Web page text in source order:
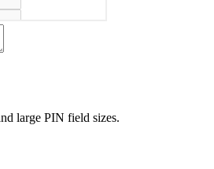
large PIN field sizes.